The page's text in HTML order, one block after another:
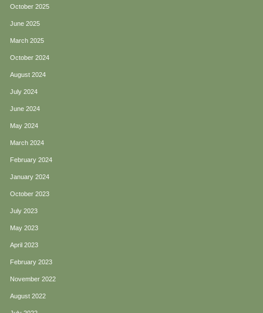
October 2025
June 2025
March 2025
October 2024
August 2024
July 2024
June 2024
May 2024
March 2024
February 2024
January 2024
October 2023
July 2023
May 2023
April 2023
February 2023
November 2022
August 2022